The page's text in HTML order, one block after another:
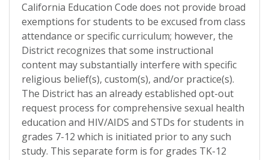
California Education Code does not provide broad
exemptions for students to be excused from class
attendance or specific curriculum; however, the
District recognizes that some instructional
content may substantially interfere with specific
religious belief(s), custom(s), and/or practice(s).
The District has an already established opt-out
request process for comprehensive sexual health
education and HIV/AIDS and STDs for students in
grades 7-12 which is initiated prior to any such
study. This separate form is for grades TK-12